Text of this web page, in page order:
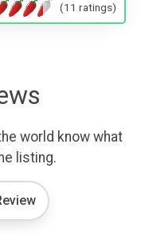
(11 ratings)
world know what
listing.